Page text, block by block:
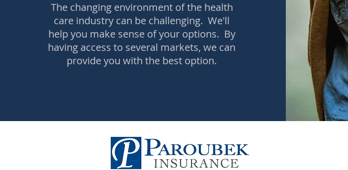
The changing environment of the health
care industry can be challenging. We'll
help you make sense of your options. By
having access to several markets, we can
provide you with the best option.